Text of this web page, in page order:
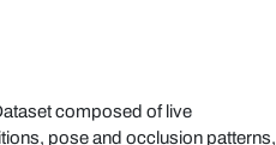
composed of live
pose and occlusion patterns,